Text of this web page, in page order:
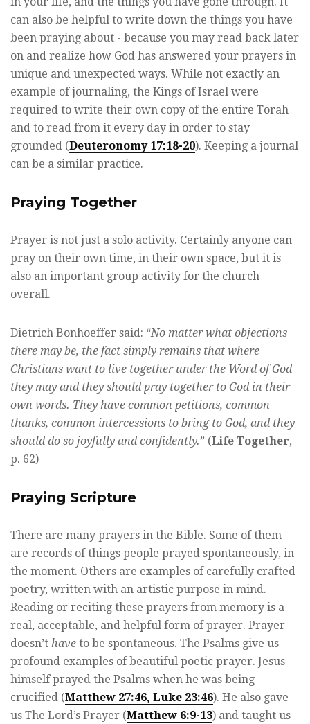
can also be helpful to write down the things you have
been praying about - because you may read back later
on and realize how God has answered your prayers in
unique and unexpected ways. While not exactly an
example of journaling, the Kings of Israel were
required to write their own copy of the entire Torah
and to read from it every day in order to stay
grounded (Deuteronomy 17:18-20). Keeping a journal
can be a similar practice.
Praying Together
Prayer is not just a solo activity. Certainly anyone can
pray on their own time, in their own space, but it is
also an important group activity for the church
overall.
Dietrich Bonhoeffer said: “No matter what objections
there may be, the fact simply remains that where
Christians want to live together under the Word of God
they may and they should pray together to God in their
own words. They have common petitions, common
thanks, common intercessions to bring to God, and they
should do so joyfully and confidently.” (Life Together,
p. 62)
Praying Scripture
There are many prayers in the Bible. Some of them
are records of things people prayed spontaneously, in
the moment. Others are examples of carefully crafted
poetry, written with an artistic purpose in mind.
Reading or reciting these prayers from memory is a
real, acceptable, and helpful form of prayer. Prayer
doesn’t have to be spontaneous. The Psalms give us
profound examples of beautiful poetic prayer. Jesus
himself prayed the Psalms when he was being
crucified (Matthew 27:46, Luke 23:46). He also gave
us The Lord’s Prayer (Matthew 6:9-13) and taught us